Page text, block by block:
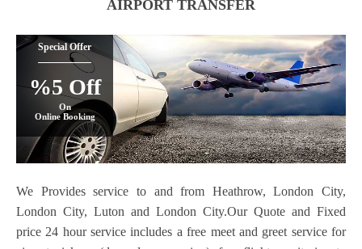
AIRPORT TRANSFER
Special Offer
%5 Off
On
Online Booking
We Provides service to and from Heathrow, London City,
London City, Luton and London City.Our Quote and Fixed
price 24 hour service includes a free meet and greet service for